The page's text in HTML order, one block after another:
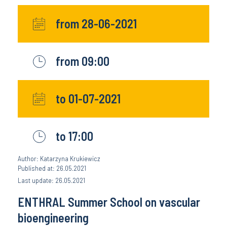
from 28-06-2021
from 09:00
to 01-07-2021
to 17:00
Author: Katarzyna Krukiewicz
Published at: 26.05.2021
Last update: 26.05.2021
ENTHRAL Summer School on vascular
bioengineering